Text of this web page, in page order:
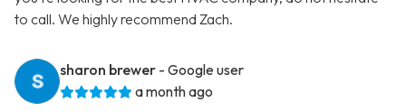
to call. We highly recommend Zach.
sharon brewer - Google user
a month ago